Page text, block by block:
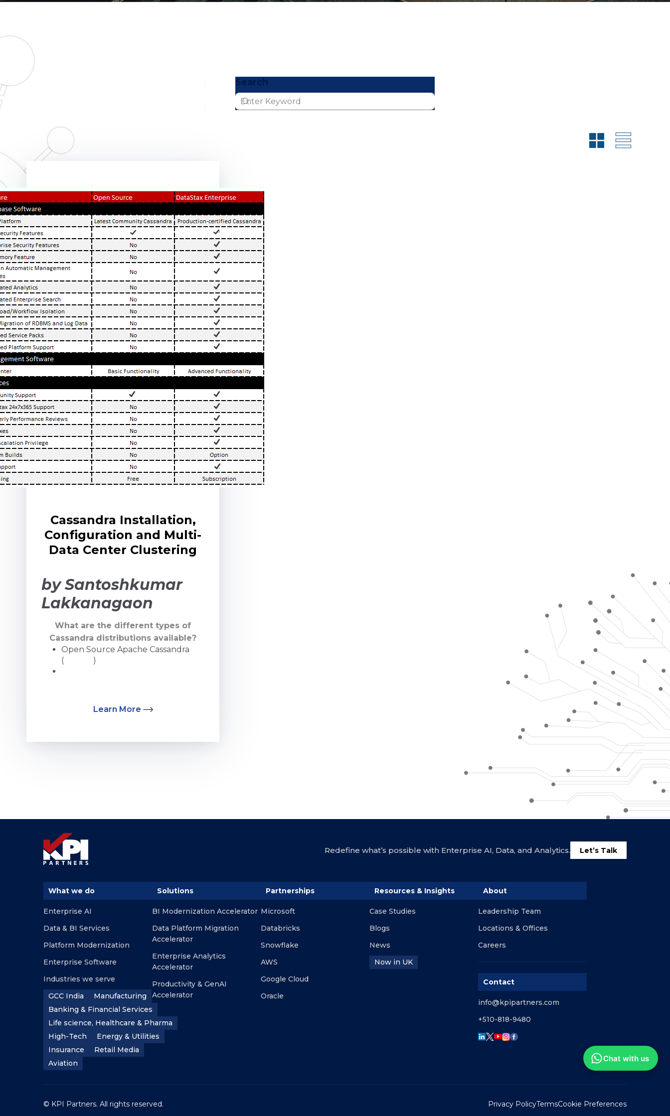
Search
Cassandra Installation,
Configuration and Multi-
Data Center Clustering
by Santoshkumar
Lakkanagaon
What are the different types of
Cassandra distributions available?
Open Source Apache Cassandra
(
)
Learn More
Redefine what’s possible with Enterprise AI, Data, and Analytics. Let’s Talk
What we do
Enterprise AI
Data & BI Services
Platform Modernization
Enterprise Software
Industries we serve
GCC India
Manufacturing
Banking & Financial Services
Life science, Healthcare & Pharma
High-Tech
Energy & Utilities
Insurance
Retail Media
Aviation
Solutions
BI Modernization Accelerator
Data Platform Migration
Accelerator
Enterprise Analytics
Accelerator
Productivity & GenAI
Accelerator
Partnerships
Microsoft
Databricks
Snowflake
AWS
Google Cloud
Oracle
Resources & Insights
Case Studies
Blogs
News
Now in UK
About
Leadership Team
Locations & Offices
Careers
Contact
info@kpipartners.com
+510-818-9480
© KPI Partners. All rights reserved. Privacy PolicyTermsCookie Preferences
Chat with us